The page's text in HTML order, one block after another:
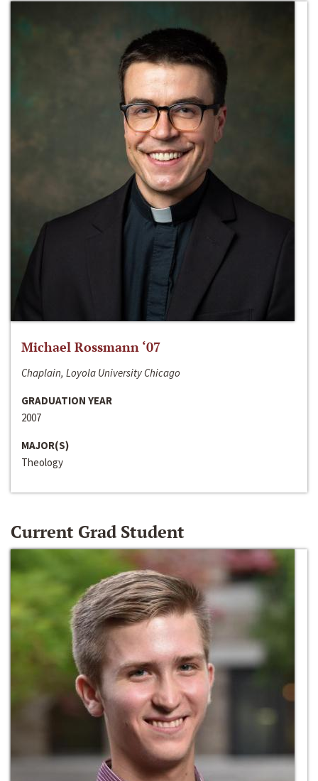
Michael Rossmann ‘07
Chaplain, Loyola University Chicago
GRADUATION YEAR
2007
MAJOR(S)
Theology
Current Grad Student